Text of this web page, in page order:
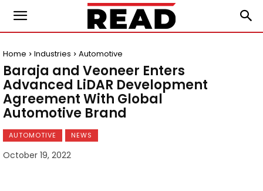
Home Industries Automotive
Baraja and Veoneer Enters
Advanced LiDAR Development
Agreement With Global
Automotive Brand
AUTOMOTIVE NEWS
October 19, 2022